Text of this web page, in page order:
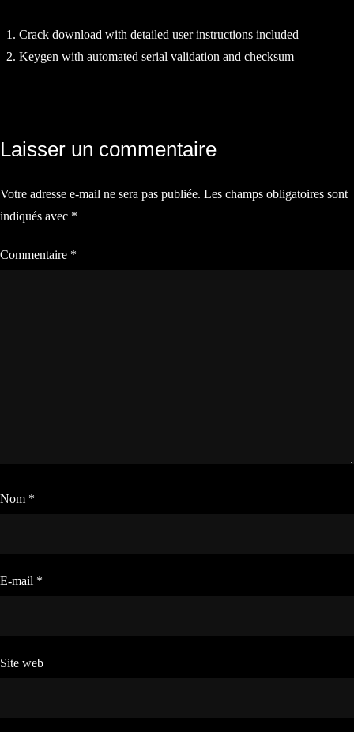
Crack download with detailed user instructions included
Keygen with automated serial validation and checksum
l’article
Laisser un commentaire
Votre adresse e-mail ne sera pas publiée. Les champs obligatoires sont
indiqués avec *
Commentaire *
Nom *
E-mail *
Site web